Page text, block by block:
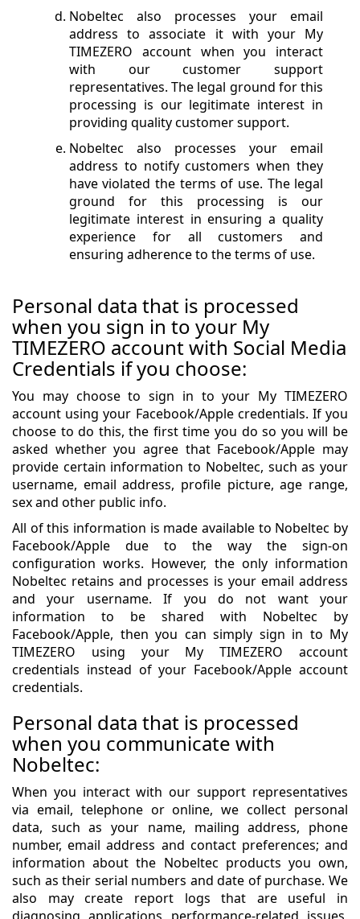
Nobeltec also processes your email
address to associate it with your My
TIMEZERO account when you interact
with our customer support
representatives. The legal ground for this
processing is our legitimate interest in
providing quality customer support.
Nobeltec also processes your email
address to notify customers when they
have violated the terms of use. The legal
ground for this processing is our
legitimate interest in ensuring a quality
experience for all customers and
ensuring adherence to the terms of use.
Personal data that is processed
when you sign in to your My
TIMEZERO account with Social Media
Credentials if you choose:
You may choose to sign in to your My TIMEZERO
account using your Facebook/Apple credentials. If you
choose to do this, the first time you do so you will be
asked whether you agree that Facebook/Apple may
provide certain information to Nobeltec, such as your
username, email address, profile picture, age range,
sex and other public info.
All of this information is made available to Nobeltec by
Facebook/Apple due to the way the sign-on
configuration works. However, the only information
Nobeltec retains and processes is your email address
and your username. If you do not want your
information to be shared with Nobeltec by
Facebook/Apple, then you can simply sign in to My
TIMEZERO using your My TIMEZERO account
credentials instead of your Facebook/Apple account
credentials.
Personal data that is processed
when you communicate with
Nobeltec:
When you interact with our support representatives
via email, telephone or online, we collect personal
data, such as your name, mailing address, phone
number, email address and contact preferences; and
information about the Nobeltec products you own,
such as their serial numbers and date of purchase. We
also may create report logs that are useful in